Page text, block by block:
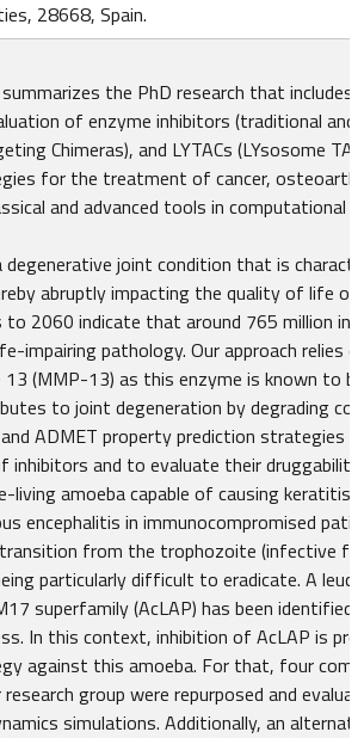
28668, Spain.
the PhD research that includes
of enzyme inhibitors (traditional and
Chimeras), and LYTACs (LYsosome
for the treatment of cancer,
and advanced tools in computational
joint condition that is
abruptly impacting the quality of life of
2060 indicate that around 765 million
impairing pathology. Our approach relies
(MMP-13) as this enzyme is known to
to joint degeneration by degrading
ADMET property prediction strategies
inhibitors and to evaluate their druggability.
living amoeba capable of causing keratitis
encephalitis in immunocompromised
from the trophozoite (infective
particularly difficult to eradicate. A
superfamily (AcLAP) has been identified
In this context, inhibition of AcLAP is
against this amoeba. For that, four
group were repurposed and
simulations. Additionally, an